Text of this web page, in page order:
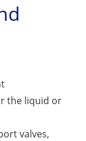
the liquid or
valves,